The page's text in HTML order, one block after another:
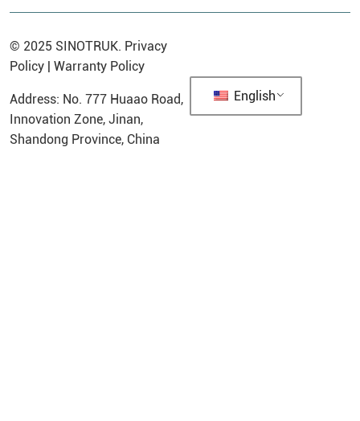
© 2025 SINOTRUK. Privacy
Policy| Warranty Policy
Address: No. 777 Huaao Road,
Innovation Zone, Jinan,
Shandong Province, China
English